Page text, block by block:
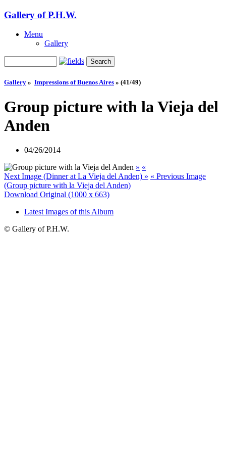
Gallery of P.H.W.
Menu
Gallery
Gallery » Impressions of Buenos Aires » (41/49)
Group picture with la Vieja del
Anden
04/26/2014
» «
Next Image (Dinner at La Vieja del Anden) » « Previous Image
(Group picture with la Vieja del Anden)
Download Original (1000 x 663)
Latest Images of this Album
© Gallery of P.H.W.